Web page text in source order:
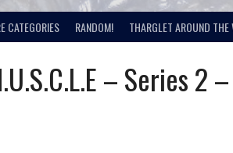
CATEGORIES RANDOM! THARGLET AROUND THE
– Series 2